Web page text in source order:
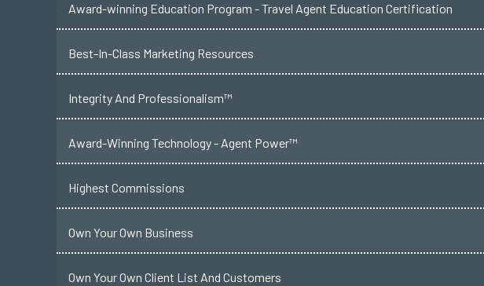
Award-winning Education Program - Travel Agent Education Certification
Best-In-Class Marketing Resources
Integrity And Professionalism™
Award-Winning Technology - Agent Power™
Highest Commissions
Own Your Own Business
Own Your Own Client List And Customers